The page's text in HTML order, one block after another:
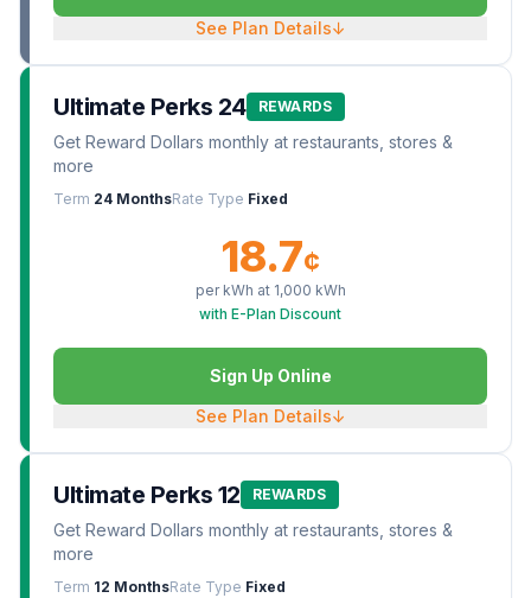
See Plan Details↓
Ultimate Perks 24 REWARDS
Get Reward Dollars monthly at restaurants, stores &
more
Term 24 MonthsRate Type Fixed
18.7¢
per kWh at 1,000 kWh
with E-Plan Discount
Sign Up Online
See Plan Details↓
Ultimate Perks 12 REWARDS
Get Reward Dollars monthly at restaurants, stores &
more
Term 12 MonthsRate Type Fixed